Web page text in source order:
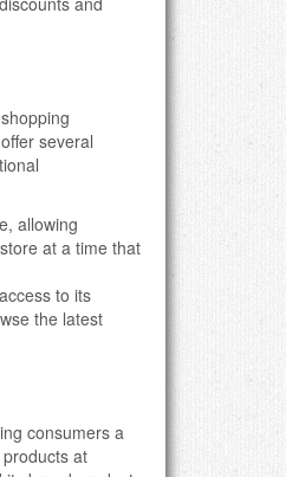
several
allowing
at a time that
to its
the latest
consumers a
at